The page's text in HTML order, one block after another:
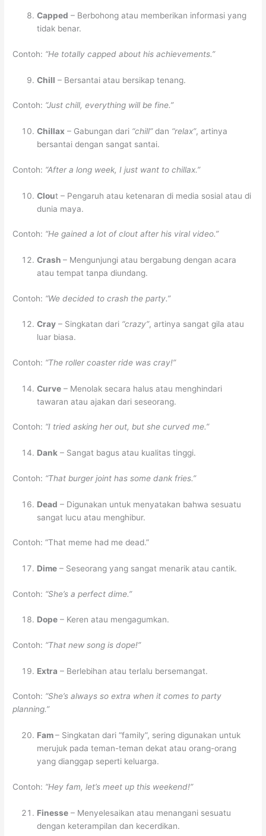
Capped – Berbohong atau memberikan informasi yang
tidak benar.
Contoh: “He totally capped about his achievements.”
Chill – Bersantai atau bersikap tenang.
Contoh: “Just chill, everything will be fine.”
Chillax – Gabungan dari “chill”dan “relax”, artinya
bersantai dengan sangat santai.
Contoh: “After a long week, I just want to chillax.”
Clout – Pengaruh atau ketenaran di media sosial atau di
dunia maya.
Contoh: “He gained a lot of clout after his viral video.”
Crash– Mengunjungi atau bergabung dengan acara
atau tempat tanpa diundang.
Contoh: “We decided to crash the party.”
Cray – Singkatan dari “crazy”, artinya sangat gila atau
luar biasa.
Contoh: “The roller coaster ride was cray!”
Curve – Menolak secara halus atau menghindari
tawaran atau ajakan dari seseorang.
Contoh: “I tried asking her out, but she curved me.”
Dank – Sangat bagus atau kualitas tinggi.
Contoh: “That burger joint has some dank fries.”
Dead – Digunakan untuk menyatakan bahwa sesuatu
sangat lucu atau menghibur.
Contoh: “That meme had me dead.”
Dime – Seseorang yang sangat menarik atau cantik.
Contoh: “She’s a perfect dime.”
Dope – Keren atau mengagumkan.
Contoh: “That new song is dope!”
Extra – Berlebihan atau terlalu bersemangat.
Contoh: “She’s always so extra when it comes to party
planning.”
Fam– Singkatan dari “family”, sering digunakan untuk
merujuk pada teman-teman dekat atau orang-orang
yang dianggap seperti keluarga.
Contoh: “Hey fam, let’s meet up this weekend!”
Finesse – Menyelesaikan atau menangani sesuatu
dengan keterampilan dan kecerdikan.